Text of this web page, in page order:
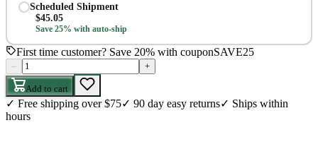
Scheduled Shipment
$45.05
Save 25% with auto-ship
First time customer? Save 20% with couponSAVE25
– +
Add to cart
✓ Free shipping over $75✓ 90 day easy returns✓ Ships within
hours